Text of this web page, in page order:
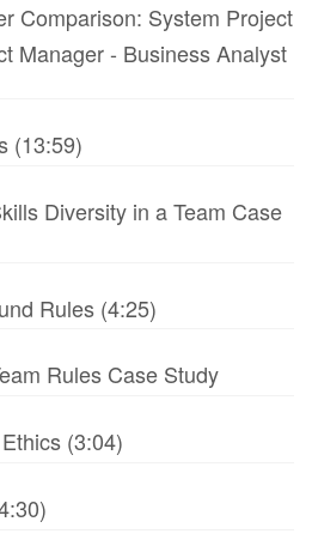
Comparison: System Project
Manager - Business Analyst
(13:59)
Diversity in a Team Case
Rules (4:25)
Rules Case Study
(3:04)